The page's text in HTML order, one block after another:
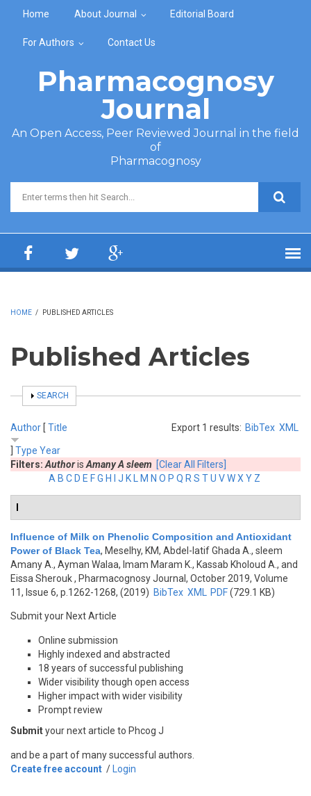
Home About Journal Editorial Board
For Authors Contact Us
Pharmacognosy
Journal
An Open Access, Peer Reviewed Journal in the field
of
Pharmacognosy
Search form
HOME / PUBLISHED ARTICLES
Published Articles
SHOW
SEARCH
Export 1 results: BibTex XML
Author [ Title
Type Year
Filters: Authoris Amany A sleem [Clear All Filters]
A B C D E FG H J K M N O P Q R S TU VWX Y Z
Influence of Milk on Phenolic Composition and Antioxidant
Power of Black Tea, Meselhy, KM, Abdel-latif Ghada A., sleem
Amany A., Ayman Walaa, Imam Maram K., Kassab Kholoud A., and
Eissa Sherouk, Pharmacognosy Journal, October 2019, Volume
11, Issue 6, p.1262-1268, (2019) BibTex XML PDF(729.1 KB)
Submit your Next Article
Online submission
Highly indexed and abstracted
18 years of successful publishing
Wider visibility though open access
Higher impact with wider visibility
Prompt review
Submityour next article to Phcog J
and be a part of many successful authors.
Create free account / Login